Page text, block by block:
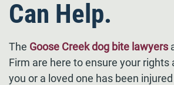
Can Help.
The Goose Creek dog bite lawyers
Firm are here to ensure your
you or a loved one has been